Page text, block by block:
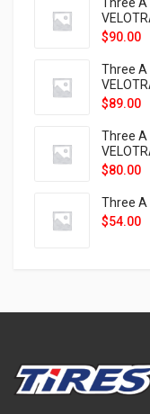
Three A
$90.00
Three A
$89.00
Three A
$80.00
Three A
$54.00